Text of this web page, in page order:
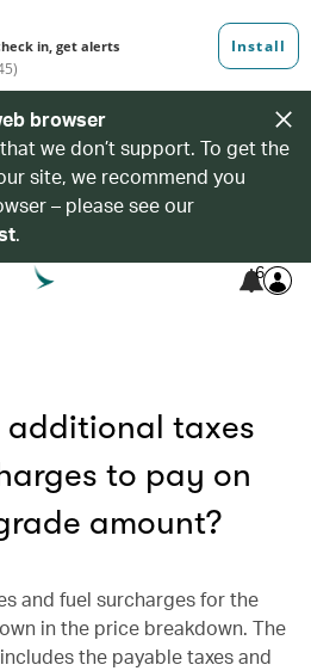
browser
we don’t support. To get the
site, we recommend you
– please see our
.
6
additional taxes
to pay on
amount?
and fuel surcharges for the
in the price breakdown. The
the payable taxes and